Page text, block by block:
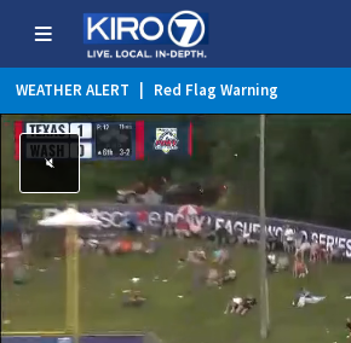
WEATHER ALERT Red Flag Warning